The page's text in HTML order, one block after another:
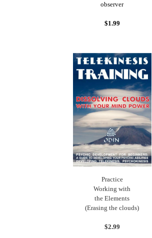
observer
$1.99
Practice
Working with
the Elements
(Erasing the clouds)
$2.99